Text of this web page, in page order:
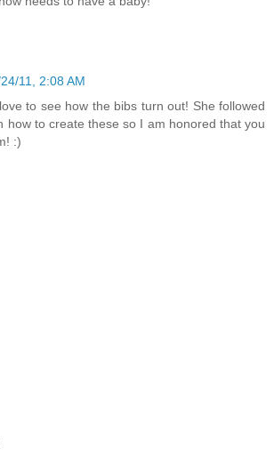
11, 2:08 AM
to see how the bibs turn out! She followed
how to create these so I am honored that you
:)